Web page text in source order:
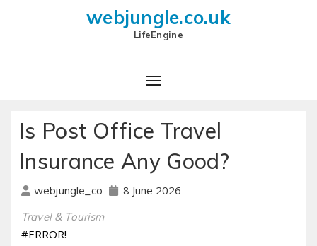
webjungle.co.uk
LifeEngine
Is Post Office Travel
Insurance Any Good?
webjungle_co 8 June 2026
Travel & Tourism
#ERROR!